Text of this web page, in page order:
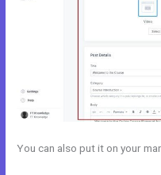
You can also put it on your